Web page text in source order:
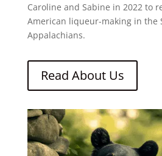
Caroline and Sabine in 2022 to
American liqueur-making in the
Appalachians.
Read About Us